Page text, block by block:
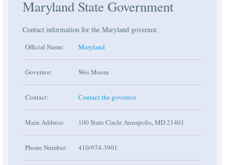
Maryland State Government
Contact information for the Maryland governor.
Official Name: Maryland
Governor: Wes Moore
Contact: Contact the governor
Main Address: 100 State Circle Annapolis, MD 21401
Phone Number: 410/974-3901